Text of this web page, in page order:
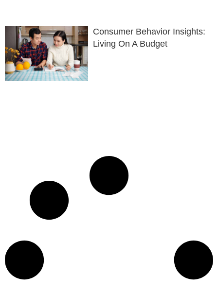
Consumer Behavior Insights:
Living On A Budget